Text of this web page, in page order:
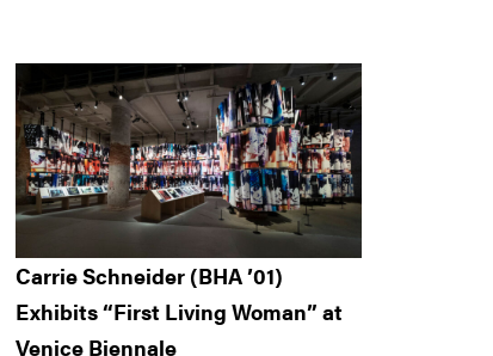
Carrie Schneider (BHA ’01)
Exhibits “First Living Woman” at
Venice Biennale